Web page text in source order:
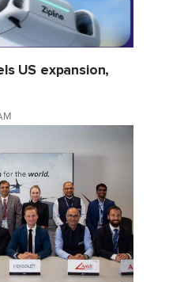
US expansion,